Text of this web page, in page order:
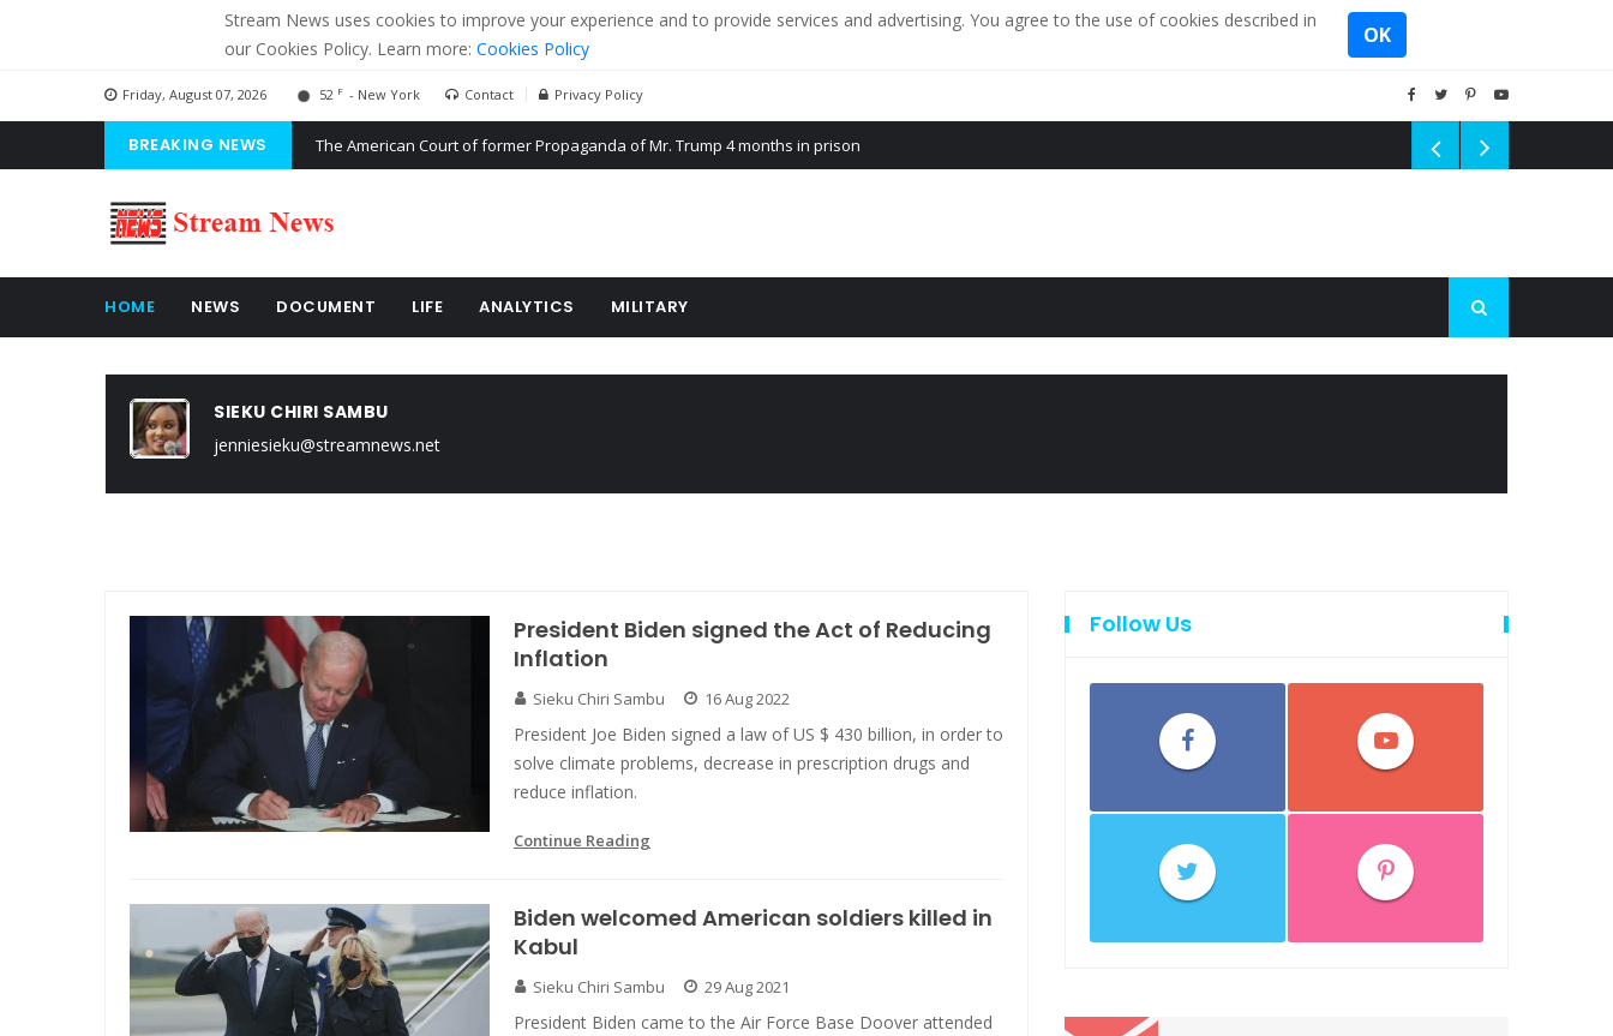
Stream News uses cookies to improve your experience and to provide services and advertising. You agree to the use of cookies described in
our Cookies Policy. Learn more: Cookies Policy
OK
Friday, August 07, 2026 52 F - New York Contact Privacy Policy
BREAKING NEWS The American Court of former Propaganda of Mr. Trump 4 months in prison
HOME NEWS DOCUMENT LIFE ANALYTICS MILITARY
SIEKU CHIRI SAMBU
jenniesieku@streamnews.net
President Biden signed the Act of Reducing
Inflation
Sieku Chiri Sambu 16 Aug 2022
President Joe Biden signed a law of US $ 430 billion, in order to
solve climate problems, decrease in prescription drugs and
reduce inflation.
Continue Reading
Biden welcomed American soldiers killed in
Kabul
Sieku Chiri Sambu 29 Aug 2021
President Biden came to the Air Force Base Doover attended
Follow Us